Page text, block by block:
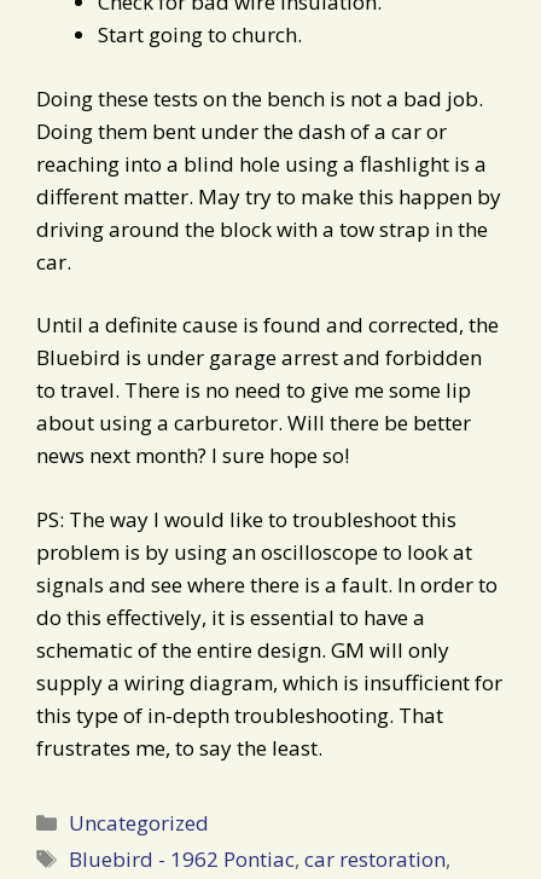
Start going to church.
Doing these tests on the bench is not a bad job.
Doing them bent under the dash of a car or
reaching into a blind hole using a flashlight is a
different matter. May try to make this happen by
driving around the block with a tow strap in the
car.
Until a definite cause is found and corrected, the
Bluebird is under garage arrest and forbidden
to travel. There is no need to give me some lip
about using a carburetor. Will there be better
news next month? I sure hope so!
PS: The way I would like to troubleshoot this
problem is by using an oscilloscope to look at
signals and see where there is a fault. In order to
do this effectively, it is essential to have a
schematic of the entire design. GM will only
supply a wiring diagram, which is insufficient for
this type of in-depth troubleshooting. That
frustrates me, to say the least.
Categories
Uncategorized
Tags
Bluebird - 1962 Pontiac,car restoration,